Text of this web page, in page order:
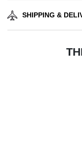
SHIPPING &